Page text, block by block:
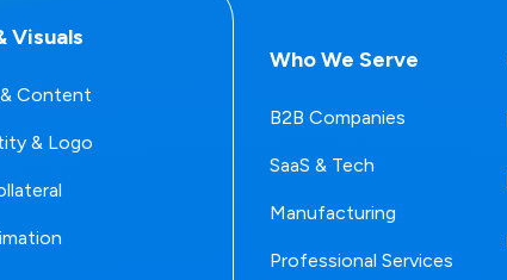
Visuals
Content
& Logo
Who We Serve
B2B Companies
SaaS & Tech
Manufacturing
Professional Services